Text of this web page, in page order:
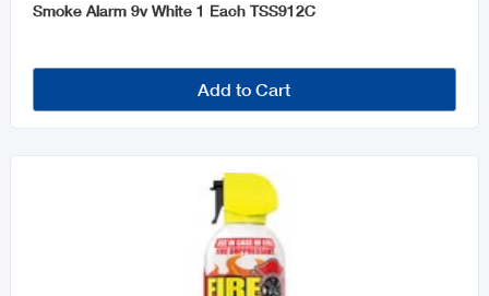
Smoke Alarm 9v White 1 Each TSS912C
Add to Cart